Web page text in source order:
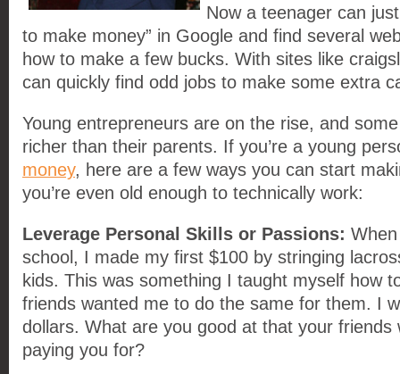
Now a teenager can
to make money” in Google and find several
how to make a few bucks. With sites like
can quickly find odd jobs to make some extra
Young entrepreneurs are on the rise, and
richer than their parents. If you’re a young
money, here are a few ways you can start
you’re even old enough to technically work:
Leverage Personal Skills or Passions:
school, I made my first $100 by stringing
kids. This was something I taught myself how
friends wanted me to do the same for them. I
dollars. What are you good at that your friends
paying you for?